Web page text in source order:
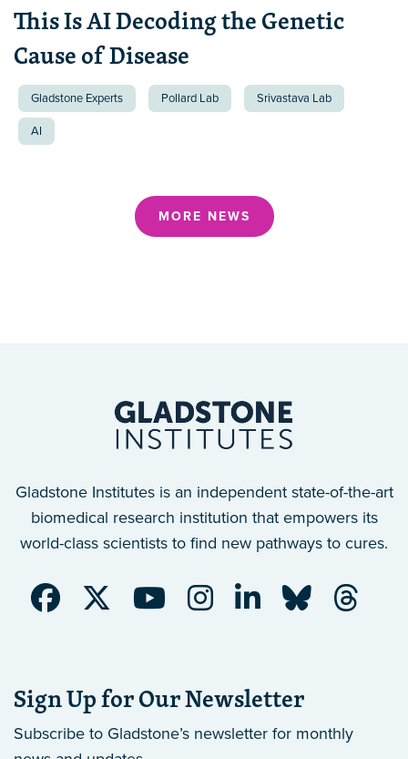
This Is AI Decoding the Genetic
Cause of Disease
Gladstone Experts Pollard Lab Srivastava Lab
AI
MORE NEWS
Gladstone Institutes is an independent state-of-the-art
biomedical research institution that empowers its
world-class scientists to find new pathways to cures.
Sign Up for Our Newsletter
Subscribe to Gladstone’s newsletter for monthly